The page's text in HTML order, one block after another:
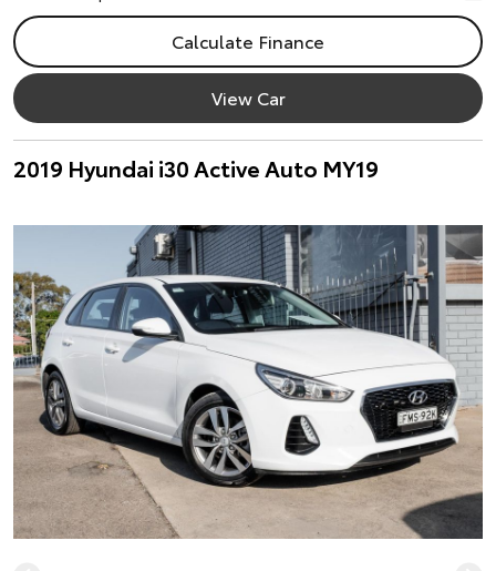
Calculate Finance
View Car
2019 Hyundai i30 Active Auto MY19